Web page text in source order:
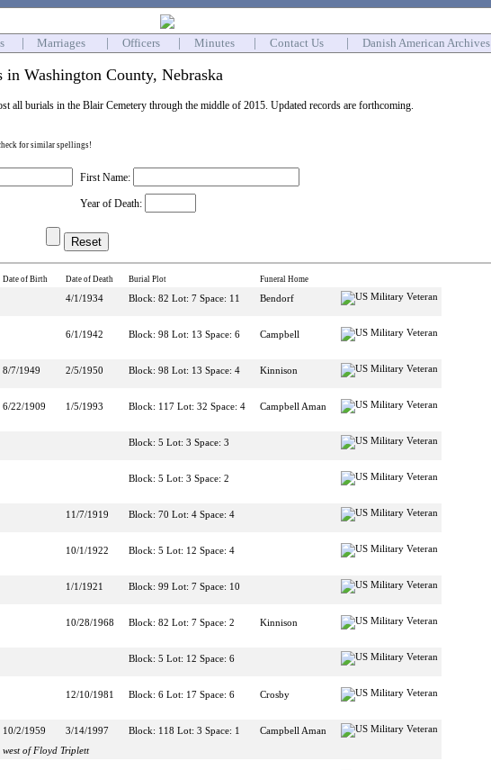
Marriages Officers Minutes Contact Us Danish American Archives
Washington County, Nebraska
all burials in the Blair Cemetery through the middle of 2015. Updated records are forthcoming.
for similar spellings!
First Name:
Year of Death:
Date of Birth Date of Death Burial Plot Funeral Home
4/1/1934 Block: 82 Lot: 7 Space: 11 Bendorf
6/1/1942 Block: 98 Lot: 13 Space: 6 Campbell
8/7/1949 2/5/1950 Block: 98 Lot: 13 Space: 4 Kinnison
6/22/1909 1/5/1993 Block: 117 Lot: 32 Space: 4 Campbell Aman
Block: 5 Lot: 3 Space: 3
Block: 5 Lot: 3 Space: 2
11/7/1919 Block: 70 Lot: 4 Space: 4
10/1/1922 Block: 5 Lot: 12 Space: 4
1/1/1921 Block: 99 Lot: 7 Space: 10
10/28/1968 Block: 82 Lot: 7 Space: 2 Kinnison
Block: 5 Lot: 12 Space: 6
12/10/1981 Block: 6 Lot: 17 Space: 6 Crosby
10/2/1959 3/14/1997 Block: 118 Lot: 3 Space: 1
Campbell Aman
west of Floyd Triplett